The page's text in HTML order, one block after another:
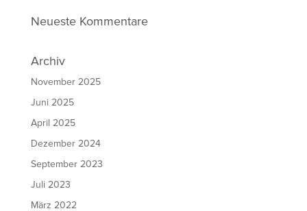
Neueste Kommentare
Archiv
November 2025
Juni 2025
April 2025
Dezember 2024
September 2023
Juli 2023
März 2022